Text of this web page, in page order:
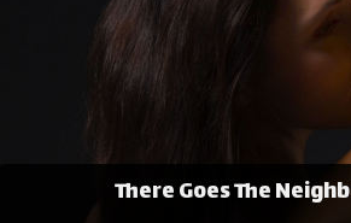
There Goes The